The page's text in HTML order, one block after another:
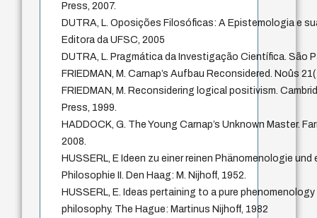
Press, 2007.
DUTRA, L. Oposições Filosóficas: A Epistemologia e
Editora da UFSC, 2005
DUTRA, L. Pragmática da Investigação Científica. São
FRIEDMAN, M. Carnap’s Aufbau Reconsidered. Noûs
FRIEDMAN, M. Reconsidering logical positivism.
Press, 1999.
HADDOCK, G. The Young Carnap’s Unknown Master.
2008.
HUSSERL, E Ideen zu einer reinen Phänomenologie
Philosophie II. Den Haag: M. Nijhoff, 1952.
HUSSERL, E. Ideas pertaining to a pure
philosophy. The Hague: Martinus Nijhoff, 1982